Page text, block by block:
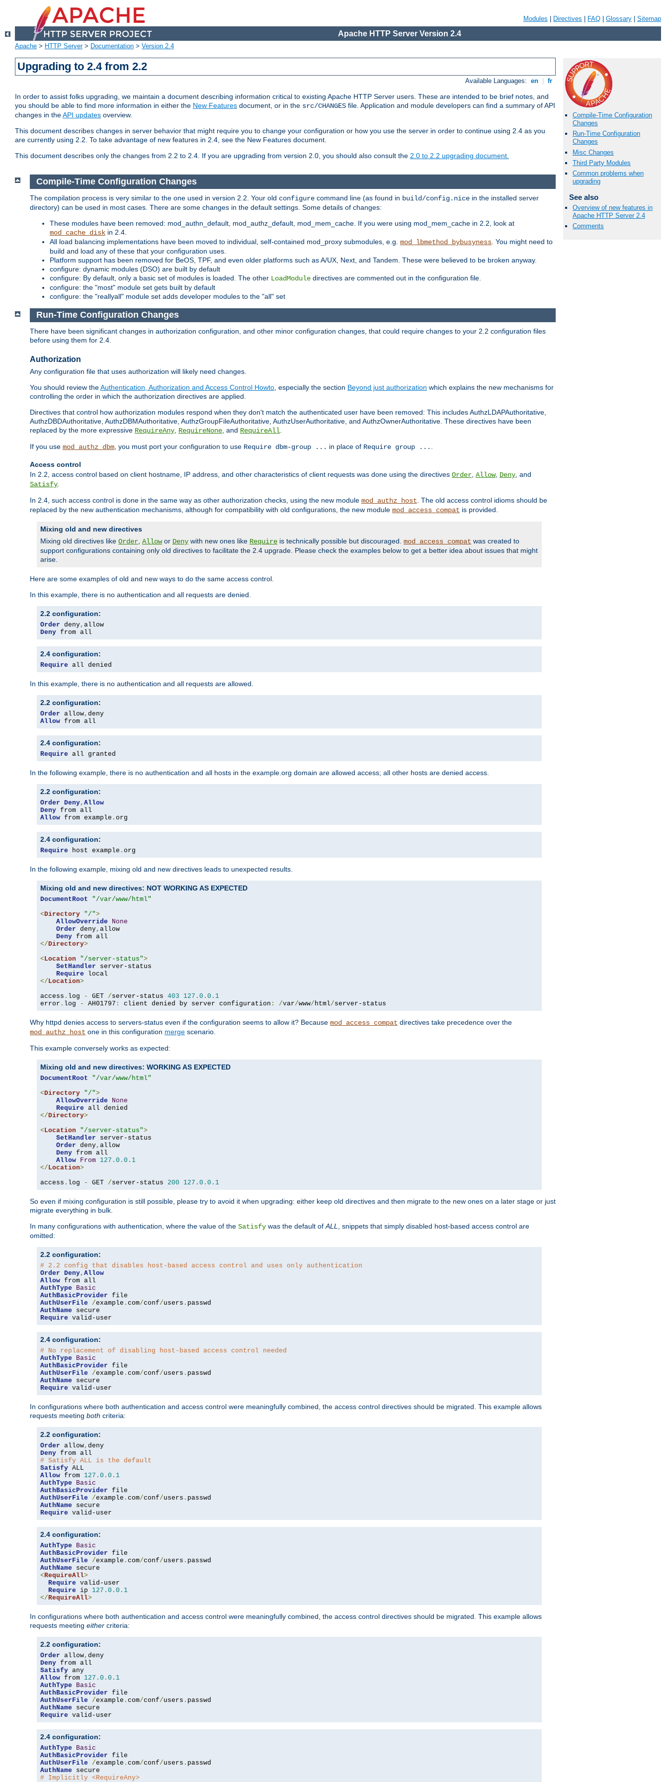
Modules Directives FAQ Glossary Sitemap
Apache HTTP Server Version 2.4
Apache > HTTP Server> Documentation > Version 2.4
Upgrading to 2.4 from 2.2
Available Languages: en fr
In order to assist folks upgrading, we maintain a document describing information critical to existing Apache HTTP Server users. These are intended to be brief notes, and
you should be able to find more information in either the New Features document, or in the src/CHANGES file. Application and module developers can find a summary of API
changes in theAPI updates overview.
This document describes changes in server behavior that might require you to change your configuration or how you use the server in order to continue using 2.4 as you
are currently using 2.2. To take advantage of new features in 2.4, see the New Features document.
This document describes only the changes from 2.2 to 2.4. If you are upgrading from version 2.0, you should also consult the 2.0 to 2.2 upgrading document.
Compile-Time Configuration
Changes
Run-Time Configuration
Changes
Misc Changes
Third Party Modules
Common problems when
upgrading
See also
Overview of new features in
Apache HTTP Server 2.4
Comments
Compile-Time Configuration Changes
The compilation process is very similar to the one used in version 2.2. Your old configure command line (as found in build/config.nice in the installed server
directory) can be used in most cases. There are some changes in the default settings. Some details of changes:
These modules have been removed: mod_authn_default, mod_authz_default, mod_mem_cache. If you were using mod_mem_cache in 2.2, look at
mod_cache_disk in 2.4.
All load balancing implementations have been moved to individual, self-contained mod_proxy submodules, e.g. mod_lbmethod_bybusyness . You might need to
build and load any of these that your configuration uses.
Platform support has been removed for BeOS, TPF, and even older platforms such as A/UX, Next, and Tandem. These were believed to be broken anyway.
configure: dynamic modules (DSO) are built by default
configure: By default, only a basic set of modules is loaded. The other LoadModule directives are commented out in the configuration file.
configure: the "most" module set gets built by default
configure: the "reallyall" module set adds developer modules to the "all" set
Run-Time Configuration Changes
There have been significant changes in authorization configuration, and other minor configuration changes, that could require changes to your 2.2 configuration files
before using them for 2.4.
Authorization
Any configuration file that uses authorization will likely need changes.
You should review theAuthentication, Authorization and Access Control Howto, especially the section Beyond just authorization which explains the new mechanisms for
controlling the order in which the authorization directives are applied.
Directives that control how authorization modules respond when they don't match the authenticated user have been removed: This includes AuthzLDAPAuthoritative,
AuthzDBDAuthoritative, AuthzDBMAuthoritative, AuthzGroupFileAuthoritative, AuthzUserAuthoritative, and AuthzOwnerAuthoritative. These directives have been
replaced by the more expressive RequireAny, RequireNone, and RequireAll.
If you use mod_authz_dbm, you must port your configuration to use Require dbm-group ... in place of Require group ... .
Access control
In 2.2, access control based on client hostname, IP address, and other characteristics of client requests was done using the directives Order, Allow, Deny, and
Satisfy.
In 2.4, such access control is done in the same way as other authorization checks, using the new module mod_authz_host. The old access control idioms should be
replaced by the new authentication mechanisms, although for compatibility with old configurations, the new module mod_access_compat is provided.
Mixing old and new directives
Mixing old directives like Order, Allowor Deny with new ones like Require is technically possible but discouraged. mod_access_compat was created to
support configurations containing only old directives to facilitate the 2.4 upgrade. Please check the examples below to get a better idea about issues that might
arise.
Here are some examples of old and new ways to do the same access control.
In this example, there is no authentication and all requests are denied.
2.2 configuration:
Order deny,
Deny from all
2.4 configuration:
Require all denied
In this example, there is no authentication and all requests are allowed.
2.2 configuration:
Order allow,
Allow from all
2.4 configuration:
Require all granted
In the following example, there is no authentication and all hosts in the example.org domain are allowed access; all other hosts are denied access.
2.2 configuration:
Order Deny, Allow
Deny
Allow from example . org
2.4 configuration:
Require host example . org
In the following example, mixing old and new directives leads to unexpected results.
Mixing old and new directives: NOT WORKING AS EXPECTED
DocumentRoot
"/var/www/html"
<Directory "/">
AllowOverride
None
Order deny, allow
Deny
</Directory>
<Location "/server-status">
SetHandler server-status
Require
</Location>
access . log - GET /server-status 403 127.0 . 0.1
error . log - AH01797 : client denied by server configuration : /var/www/html/server-status
Why httpd denies access to servers-status even if the configuration seems to allow it? Because mod_access_compat directives take precedence over the
mod_authz_host one in this configuration merge scenario.
This example conversely works as expected:
Mixing old and new directives: WORKING AS EXPECTED
DocumentRoot
"/var/www/html"
<Directory "/">
AllowOverride
None
Require
</Directory>
<Location "/server-status">
SetHandler server-status
Order deny, allow
Deny from all
Allow From 127.0 . 0.1
</Location>
access . log - GET /server-status 200 127.0 . 0.1
So even if mixing configuration is still possible, please try to avoid it when upgrading: either keep old directives and then migrate to the new ones on a later stage or just
migrate everything in bulk.
In many configurations with authentication, where the value of the Satisfy was the default ofALL, snippets that simply disabled host-based access control are
omitted:
2.2 configuration:
# 2.2 config that disables host-based access control and uses only authentication
Order Deny, Allow
Allow
AuthType
Basic
AuthBasicProvider
AuthUserFile
/example . com/conf/users .
AuthName
Require valid-user
2.4 configuration:
# No replacement of disabling host-based access control needed
AuthType
Basic
AuthBasicProvider
AuthUserFile
/example . com/conf/users .
AuthName
Require valid-user
In configurations where both authentication and access control were meaningfully combined, the access control directives should be migrated. This example allows
requests meeting both criteria:
2.2 configuration:
Order allow,
Deny
# Satisfy ALL is the default
Satisfy
Allow from 127.0 . 0.1
AuthType
Basic
AuthBasicProvider
AuthUserFile
/example . com/conf/users .
AuthName
Require valid-user
2.4 configuration:
AuthType
Basic
AuthBasicProvider
AuthUserFile
/example . com/conf/users .
AuthName
<RequireAll>
Require valid-user
Require ip 127.0 . 0.1
</RequireAll>
In configurations where both authentication and access control were meaningfully combined, the access control directives should be migrated. This example allows
requests meeting either criteria:
2.2 configuration:
Order allow,
Deny
Satisfy
Allow from 127.0 . 0.1
AuthType
Basic
AuthBasicProvider
AuthUserFile
/example . com/conf/users .
AuthName
Require valid-user
2.4 configuration:
AuthType
Basic
AuthBasicProvider
AuthUserFile
/example . com/conf/users .
AuthName
# Implicitly <RequireAny>